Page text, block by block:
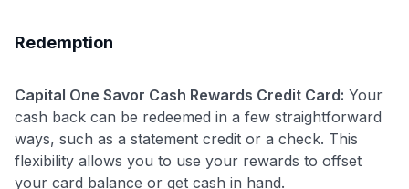
Redemption
Capital One Savor Cash Rewards Credit Card: Your
cash back can be redeemed in a few straightforward
ways, such as a statement credit or a check. This
flexibility allows you to use your rewards to offset
your card balance or get cash in hand.